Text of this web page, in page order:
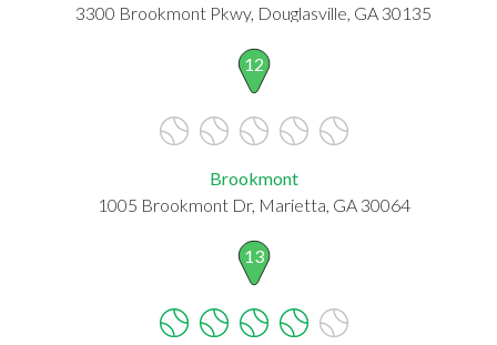
3300 Brookmont Pkwy, Douglasville, GA 30135
12
Brookmont
1005 Brookmont Dr, Marietta, GA 30064
13